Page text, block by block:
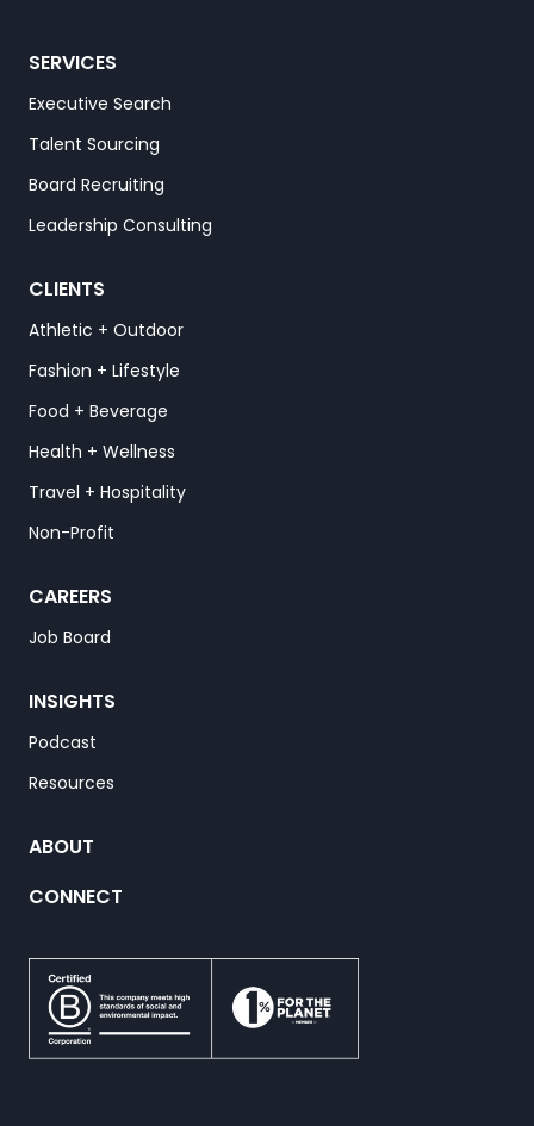
SERVICES
Executive Search
Talent Sourcing
Board Recruiting
Leadership Consulting
CLIENTS
Athletic + Outdoor
Fashion + Lifestyle
Food + Beverage
Health + Wellness
Travel + Hospitality
Non-Profit
CAREERS
Job Board
INSIGHTS
Podcast
Resources
ABOUT
CONNECT